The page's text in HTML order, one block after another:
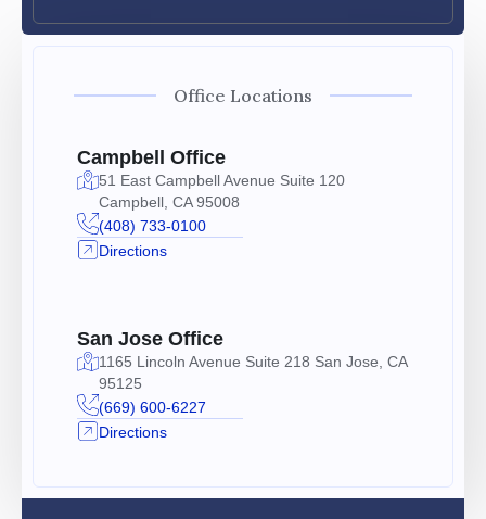
Office Locations
Campbell Office
51 East Campbell Avenue Suite 120
Campbell, CA 95008
(408) 733-0100
Directions
San Jose Office
1165 Lincoln Avenue Suite 218 San Jose, CA
95125
(669) 600-6227
Directions